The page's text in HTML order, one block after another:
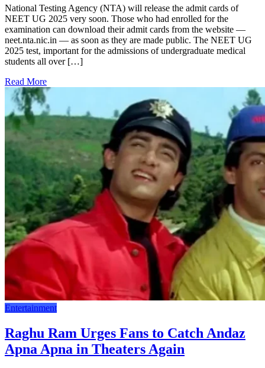
National Testing Agency (NTA) will release the admit cards of
NEET UG 2025 very soon. Those who had enrolled for the
examination can download their admit cards from the website —
neet.nta.nic.in — as soon as they are made public. The NEET UG
2025 test, important for the admissions of undergraduate medical
students all over […]
Read More
Entertainment
Raghu Ram Urges Fans to Catch Andaz
Apna Apna in Theaters Again